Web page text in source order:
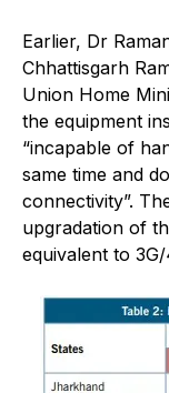
Earlier, Dr
Chhattisgarh
Union Home
the equipment
“incapable of
same time and
connectivity”.
upgradation of
equivalent to 3G/